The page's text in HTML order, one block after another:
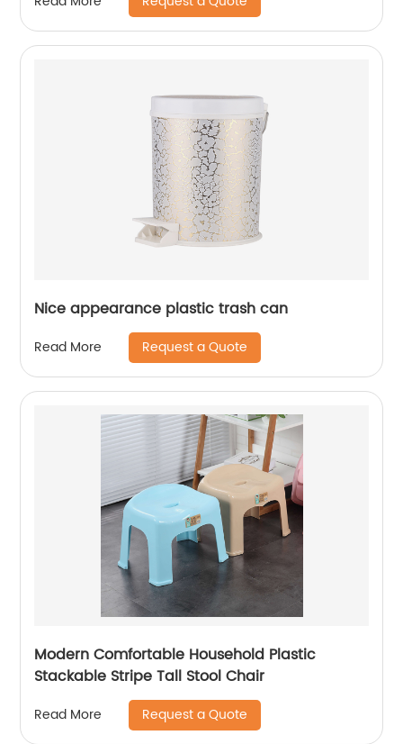
Nice appearance plastic trash can
Read More Request a Quote
Modern Comfortable Household Plastic
Stackable Stripe Tall Stool Chair
Read More Request a Quote